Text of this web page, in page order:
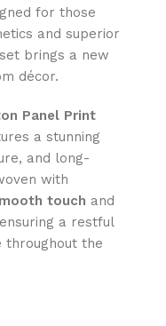
for those
and superior
brings a new
décor.
Panel Print
a stunning
and long-
with
touch and
a restful
throughout the